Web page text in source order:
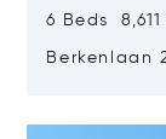
6 Beds 8,611
Berkenlaan